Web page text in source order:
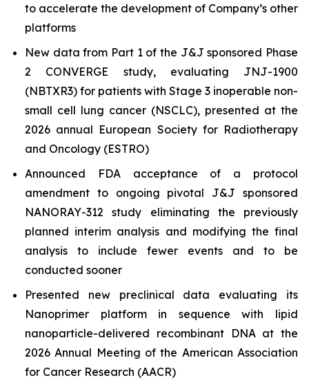
to accelerate the development of Company’s other
platforms
New data from Part 1 of the J&J sponsored Phase
2 CONVERGE study, evaluating JNJ-1900
(NBTXR3) for patients with Stage 3 inoperable non-
small cell lung cancer (NSCLC), presented at the
2026 annual European Society for Radiotherapy
and Oncology (ESTRO)
Announced FDA acceptance of a protocol
amendment to ongoing pivotal J&J sponsored
NANORAY-312 study eliminating the previously
planned interim analysis and modifying the final
analysis to include fewer events and to be
conducted sooner
Presented new preclinical data evaluating its
Nanoprimer platform in sequence with lipid
nanoparticle-delivered recombinant DNA at the
2026 Annual Meeting of the American Association
for Cancer Research (AACR)